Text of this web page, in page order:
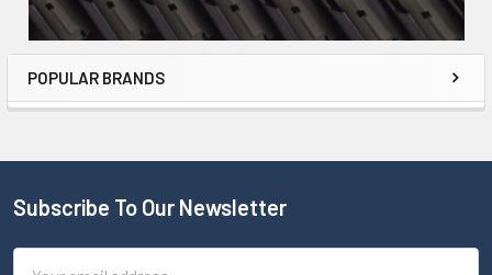
POPULAR BRANDS
Subscribe To Our Newsletter